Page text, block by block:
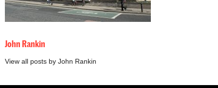
John Rankin
View all posts by John Rankin